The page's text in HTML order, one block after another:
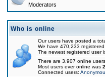
Moderators
Who is online
Our users have posted a
We have 470,233
The newest registered user
There are 3,907 online
Most users ever online was
Connected users: